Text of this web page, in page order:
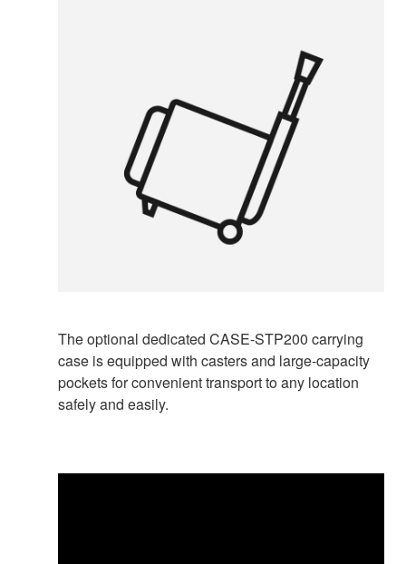
The optional dedicated CASE-STP200 carrying
case is equipped with casters and large-capacity
pockets for convenient transport to any location
safely and easily.